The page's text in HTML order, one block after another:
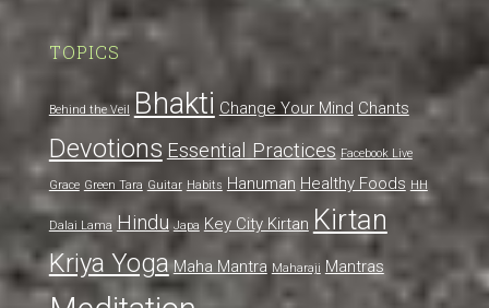
TOPICS
Behind the Veil Bhakti Change Your Mind Chants
Devotions Essential Practices Facebook Live
Grace Green Tara Guitar Habits Hanuman Healthy Foods HH
Dalai Lama Hindu Japa Key City Kirtan Kirtan
Kriya Yoga Maha Mantra Maharaji Mantras